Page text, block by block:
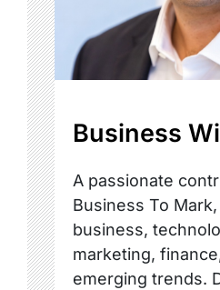
Business
A passionate
Business To
business,
marketing,
emerging trends.